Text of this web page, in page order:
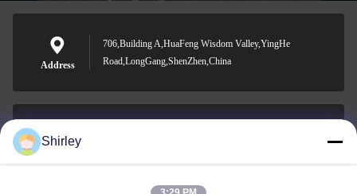
Address
706,Building A,HuaFeng Wisdom Valley,YingHe
Road,LongGang,ShenZhen,China
Shirley